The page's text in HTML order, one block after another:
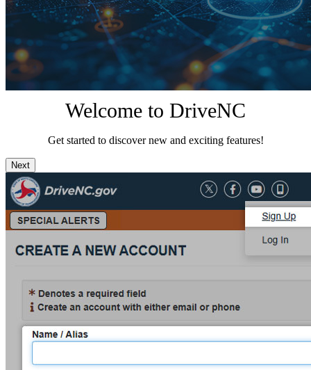
Welcome to DriveNC
Get started to discover new and exciting features!
Next